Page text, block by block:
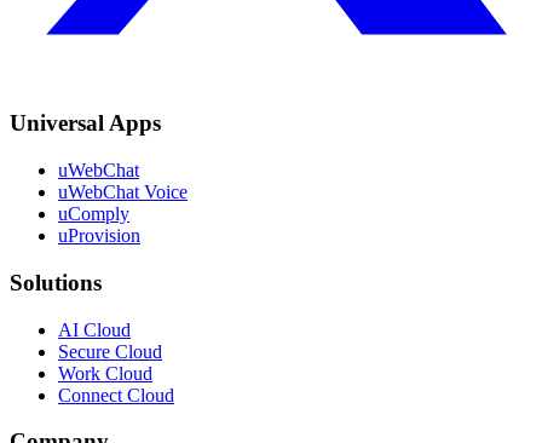
Universal Apps
uWebChat
uWebChat Voice
uComply
uProvision
Solutions
AI Cloud
Secure Cloud
Work Cloud
Connect Cloud